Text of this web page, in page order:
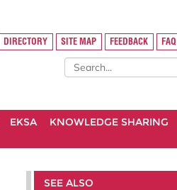
DIRECTORY SITE MAP FEEDBACK FAQ
EKSA
KNOWLEDGE SHARING
SEE ALSO